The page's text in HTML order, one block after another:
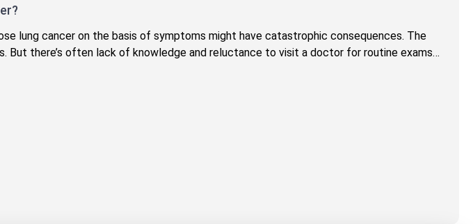
lung cancer on the basis of symptoms might have catastrophic consequences. The
there’s often lack of knowledge and reluctance to visit a doctor for routine exams…